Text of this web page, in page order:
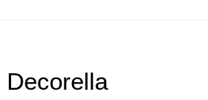
Decorella